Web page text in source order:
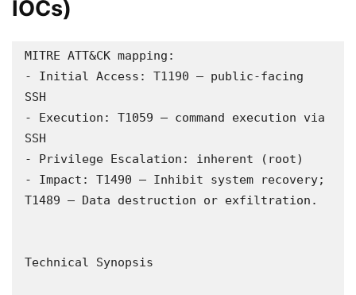
IOCs)
MITRE ATT&CK mapping:
- Initial Access: T1190 – public-facing
SSH
- Execution: T1059 – command execution via
SSH
- Privilege Escalation: inherent (root)
- Impact: T1490 – Inhibit system recovery;
T1489 – Data destruction or exfiltration.
Technical Synopsis